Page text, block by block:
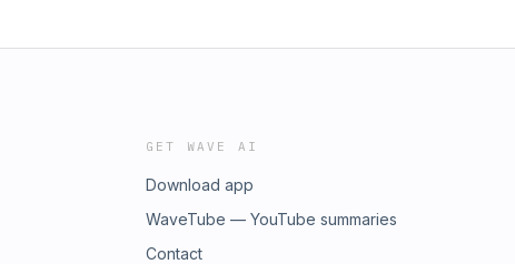
GET WAVE AI
Download app
WaveTube — YouTube summaries
Contact